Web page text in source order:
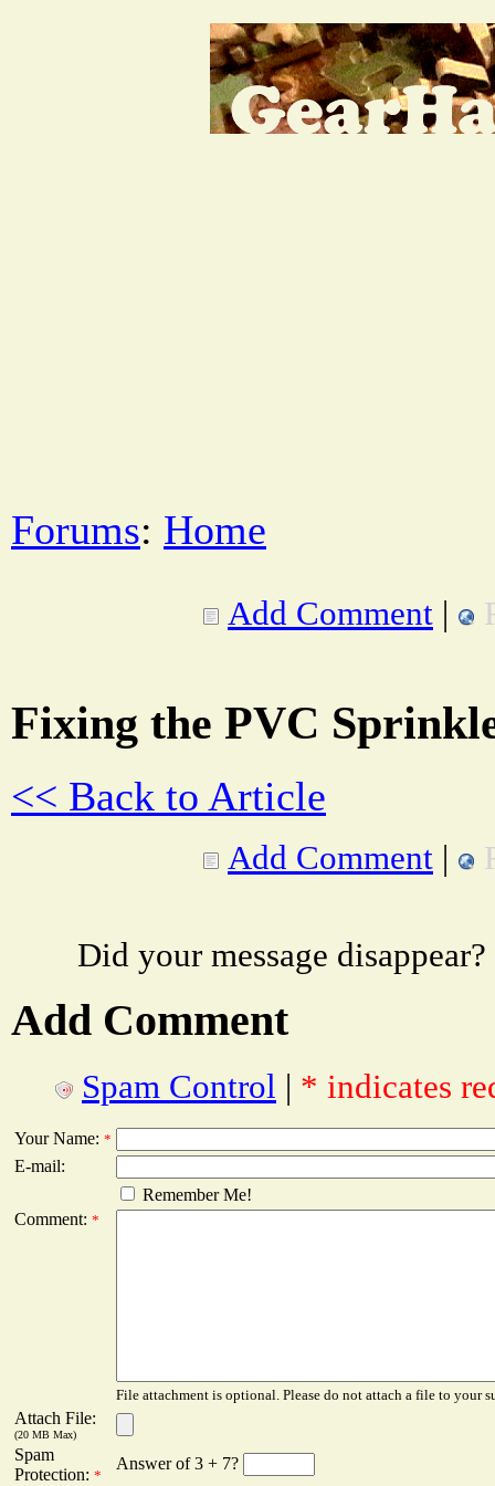
Forums: Home
Add Comment |
Fixing the PVC
<< Back to Article
Add Comment |
Did your message
Add Comment
Spam Control | * indicates
Your Name: *
E-mail:
Remember Me!
Comment: *
File attachment is optional. Please do not attach a file to your
Attach File:
(20 MB Max)
Spam
Protection: *
Answer of 3 + 7?